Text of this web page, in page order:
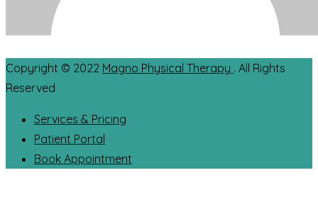
Copyright © 2022 Magno Physical Therapy . All Rights
Reserved
Services & Pricing
Patient Portal
Book Appointment